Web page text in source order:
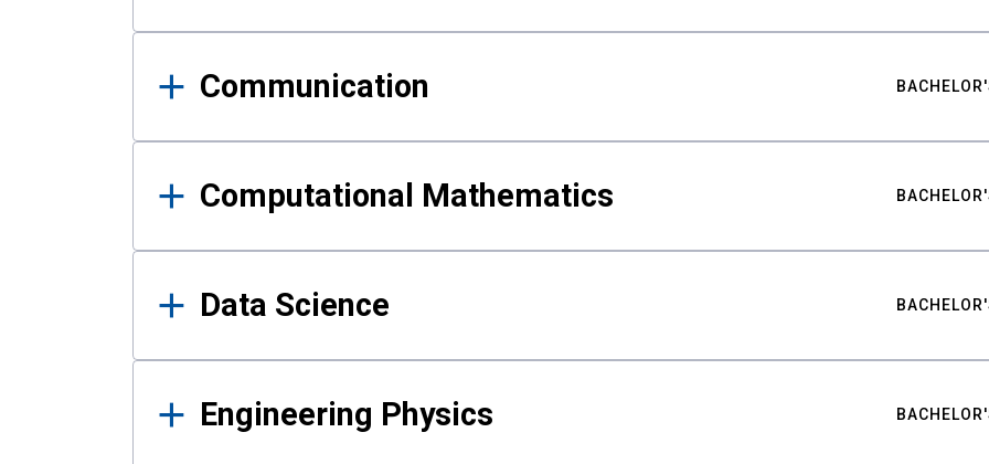
Communication
Computational Mathematics
Data Science
Engineering Physics